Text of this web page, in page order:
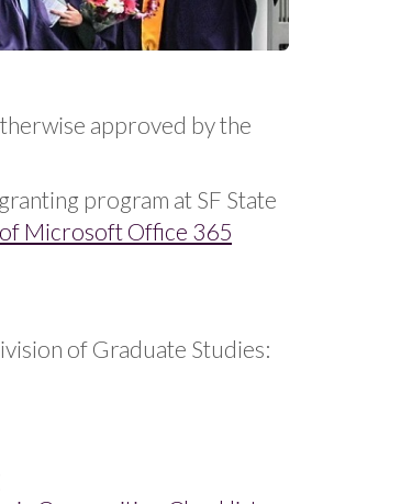
approved by the
program at SF State
Microsoft Office 365
of Graduate Studies: